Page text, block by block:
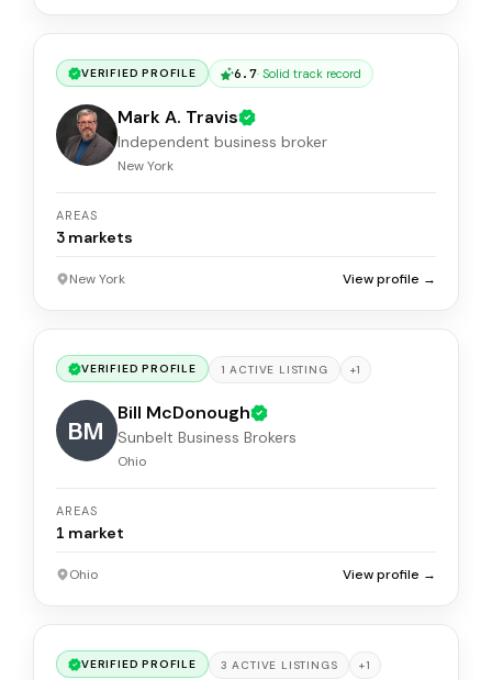
VERIFIED PROFILE 6.7· Solid track record
Mark A. Travis
Independent business broker
New York
AREAS
3 markets
New York View profile →
VERIFIED PROFILE 1 ACTIVE LISTING +1
BM
Bill McDonough
Sunbelt Business Brokers
Ohio
AREAS
1 market
Ohio View profile →
VERIFIED PROFILE 3 ACTIVE LISTINGS +1